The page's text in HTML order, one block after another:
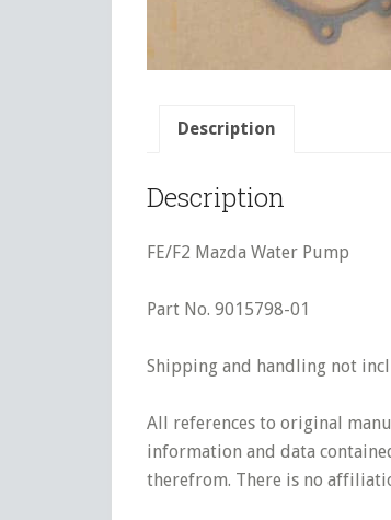
Description
Description
FE/F2 Mazda Water Pump
Part No. 9015798-01
Shipping and handling not
All references to original
information and data
therefrom. There is no